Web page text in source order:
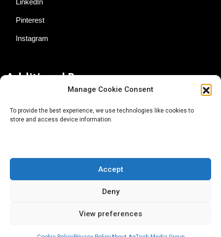
Manage Cookie Consent
To provide the best experience, we use technologies like cookies to
store and access device information.
Accept
Deny
View preferences
LinkedIn
Pinterest
Instagram
Additional Resources
About AgTech Media Group
Terms of Use
iGrow News Publication Policy